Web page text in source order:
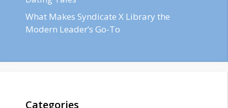
What Makes Syndicate X Library the
Modern Leader’s Go-To
Categories